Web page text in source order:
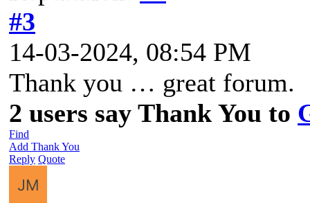
#3
14-03-2024, 08:54 PM
Thank you … great forum.
2 users say Thank You to
Find
Add Thank You
Reply Quote